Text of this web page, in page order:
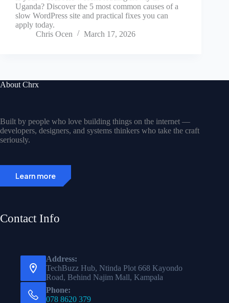
Uganda? Discover the 5 most common causes of a
slow WordPress site and practical fixes you can
apply today.
Chris Ocen
March 17, 2026
About Chrx
Built by people who love building things on the internet —
developers, designers, and systems thinkers who take the craft
seriously.
Learn more
Contact Info
Address:
TechBuzz Hub, Ntinda Plot 668 Kayondo
Road, Behind Najim Mall, Kampala
Phone:
078 8620 379